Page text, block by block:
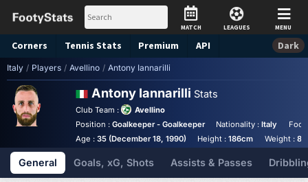
MATCH LEAGUES MENU
Corners Tennis Stats Premium API Dark
Italy / Players / Avellino / Antony Iannarilli
Antony Iannarilli Stats
Club Team :
Avellino
Position : Goalkeeper - Goalkeeper Nationality :Italy
Age : 35 (December 18, 1990) Height :186cm Weight :
General Goals, xG, Shots Assists & Passes